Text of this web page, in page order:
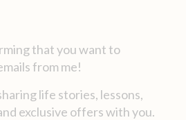
that you want to
from me!
life stories, lessons,
exclusive offers with you.